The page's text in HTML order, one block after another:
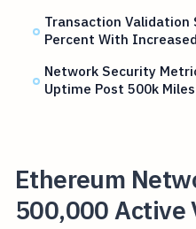
Transaction Validation
Percent With
Network Security
Uptime Post 500k
Ethereum
500,000 Active